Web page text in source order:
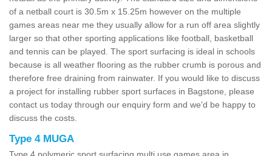
of a netball court is 30.5m x 15.25m however on the multiple
games areas near me they usually allow for a run off area slightly
larger so that other sporting applications like football, basketball
and tennis can be played. The sport surfacing is ideal in schools
because is all weather flooring as the rubber crumb is porous and
therefore free draining from rainwater. If you would like to discuss
a project for installing rubber sport surfaces in Bagstone, please
contact us today through our enquiry form and we'd be happy to
discuss the costs.
Type 4 MUGA
Type 4 polymeric sport surfacing multi use games area in